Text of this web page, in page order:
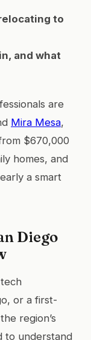
to
and what
are
Mira Mesa,
$670,000
homes, and
a smart
Diego
or a first-
region’s
to understand